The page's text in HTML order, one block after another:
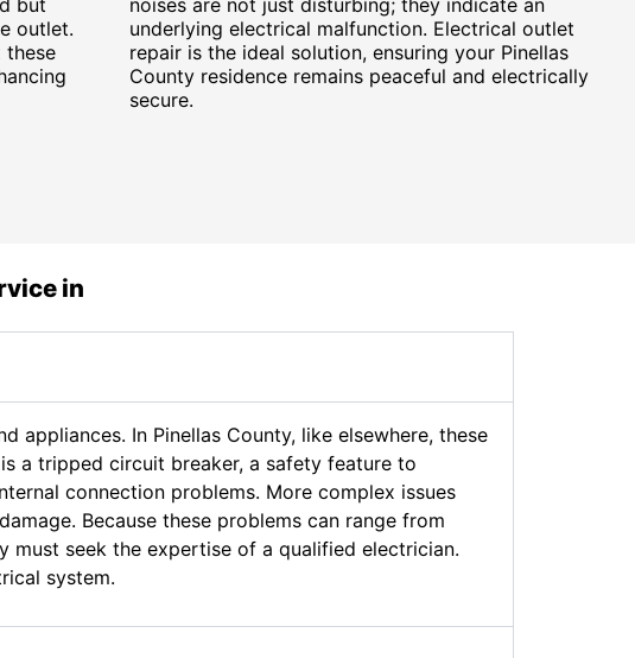
outlet.
these
underlying electrical malfunction. Electrical outlet
repair is the ideal solution, ensuring your Pinellas
County residence remains peaceful and electrically
secure.
in
appliances. In Pinellas County, like elsewhere, these
a tripped circuit breaker, a safety feature to
connection problems. More complex issues
Because these problems can range from
must seek the expertise of a qualified electrician.
system.